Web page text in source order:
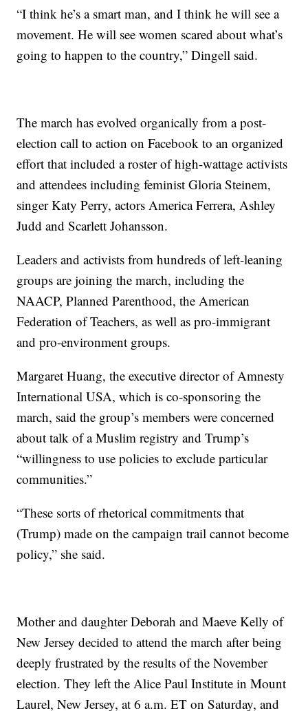
“I think he’s a smart man, and I think he will see a
movement. He will see women scared about what’s
going to happen to the country,” Dingell said.
The march has evolved organically from a post-
election call to action on Facebook to an organized
effort that included a roster of high-wattage activists
and attendees including feminist Gloria Steinem,
singer Katy Perry, actors America Ferrera, Ashley
Judd and Scarlett Johansson.
Leaders and activists from hundreds of left-leaning
groups are joining the march, including the
NAACP, Planned Parenthood, the American
Federation of Teachers, as well as pro-immigrant
and pro-environment groups.
Margaret Huang, the executive director of Amnesty
International USA, which is co-sponsoring the
march, said the group’s members were concerned
about talk of a Muslim registry and Trump’s
“willingness to use policies to exclude particular
communities.”
“These sorts of rhetorical commitments that
(Trump) made on the campaign trail cannot become
policy,” she said.
Mother and daughter Deborah and Maeve Kelly of
New Jersey decided to attend the march after being
deeply frustrated by the results of the November
election. They left the Alice Paul Institute in Mount
Laurel, New Jersey, at 6 a.m. ET on Saturday, and